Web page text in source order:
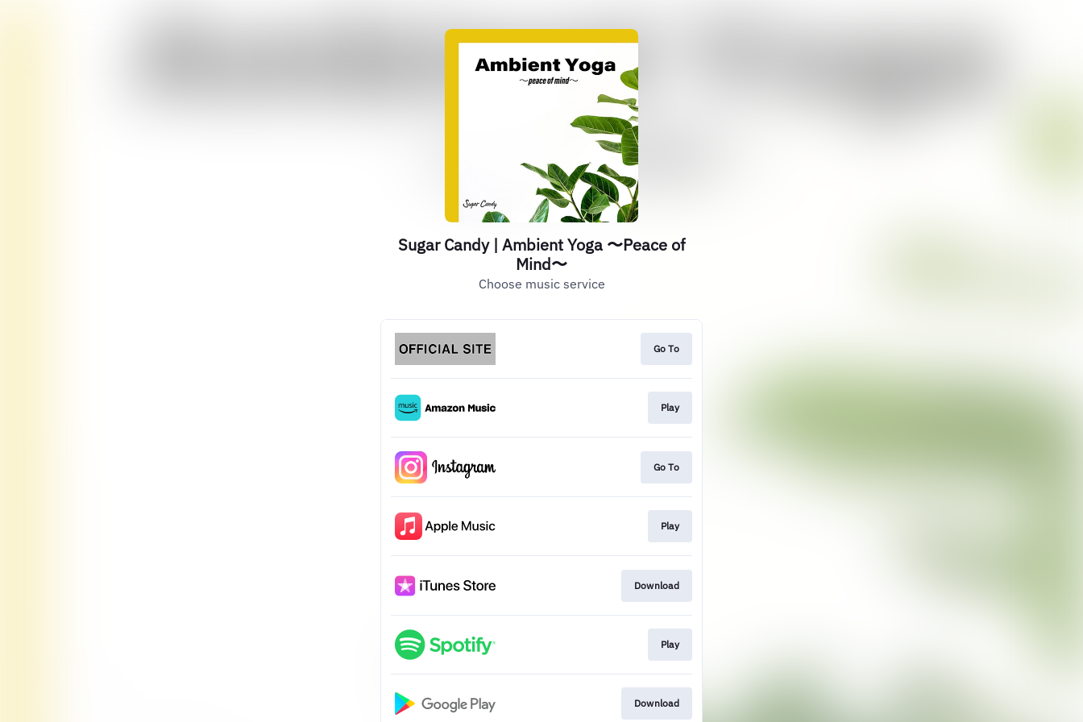
Sugar Candy | Ambient Yoga 〜Peace of
Mind〜
Choose music service
Go To
Play
Go To
Play
Download
Play
Download